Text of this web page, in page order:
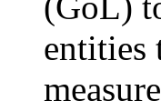
entities